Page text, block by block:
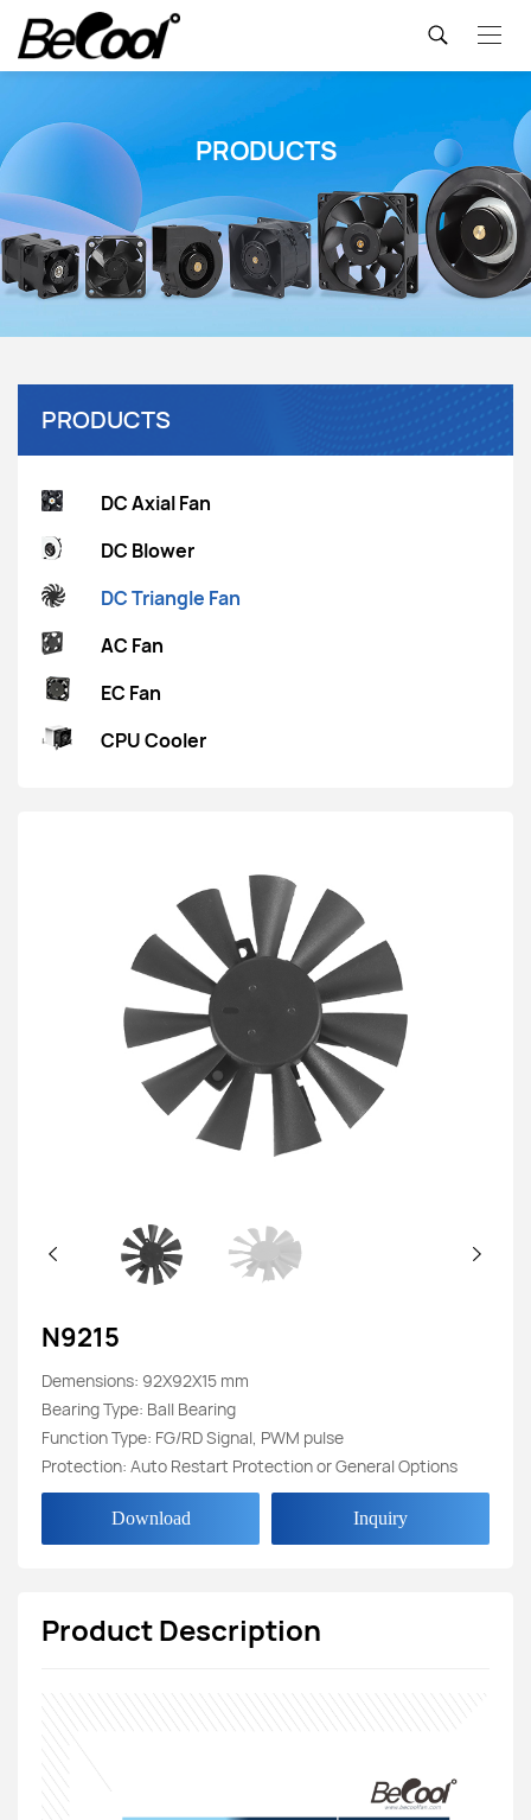
PRODUCTS
PRODUCTS
DC Axial Fan
DC Blower
DC Triangle Fan
AC Fan
EC Fan
CPU Cooler
N9215
Demensions: 92X92X15 mm
Bearing Type: Ball Bearing
Function Type: FG/RD Signal, PWM pulse
Protection: Auto Restart Protection or General Options
Download Inquiry
Product Description